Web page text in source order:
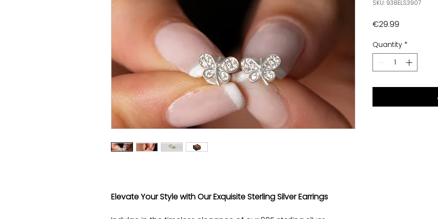
Elevate Your Style with Our Exquisite Sterling Silver Earrings
SKU: 938ELS3907
€29.99Price
Quantity *